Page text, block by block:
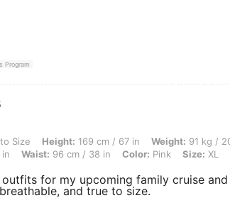
Program
Height: 169 cm / 67 in, Weight: 91 kg / 201 lbs, Hips:
Size Height: 169 cm / 67 in Weight: 91 kg /
in Waist: 96 cm / 38 in Color: Pink Size: XL
outfits for my upcoming family cruise
and true to size.